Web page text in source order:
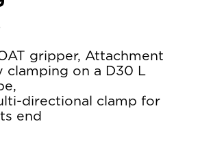
gripper, Attachment
clamping on a D30 L
directional clamp for
end